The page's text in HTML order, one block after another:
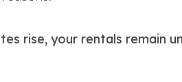
rise, your rentals remain